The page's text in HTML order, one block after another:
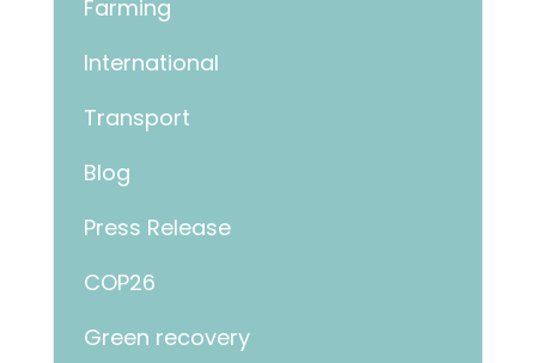
Farming
International
Transport
Blog
Press Release
COP26
Green recovery